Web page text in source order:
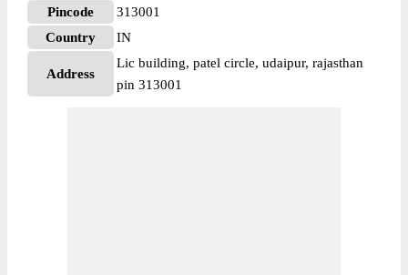
Pincode
313001
Country
IN
Address
Lic building, patel circle, udaipur, rajasthan
pin 313001